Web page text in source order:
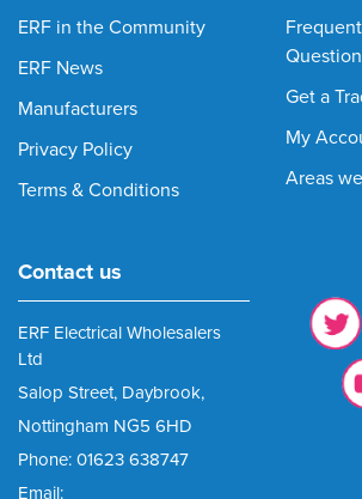
ERF in the Community
ERF News
Manufacturers
Privacy Policy
Terms & Conditions
Get a
My
Areas
Contact us
ERF Electrical Wholesalers
Ltd
Salop Street, Daybrook,
Nottingham NG5 6HD
Phone: 01623 638747
Email: